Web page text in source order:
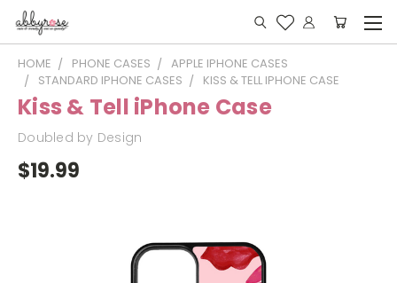
HOME PHONE CASES
APPLE IPHONE CASES
STANDARD IPHONE CASES
KISS & TELL IPHONE CASE
Kiss & Tell iPhone Case
Doubled by Design
$19.99